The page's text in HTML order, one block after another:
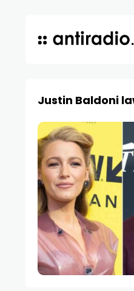
Justin Baldoni